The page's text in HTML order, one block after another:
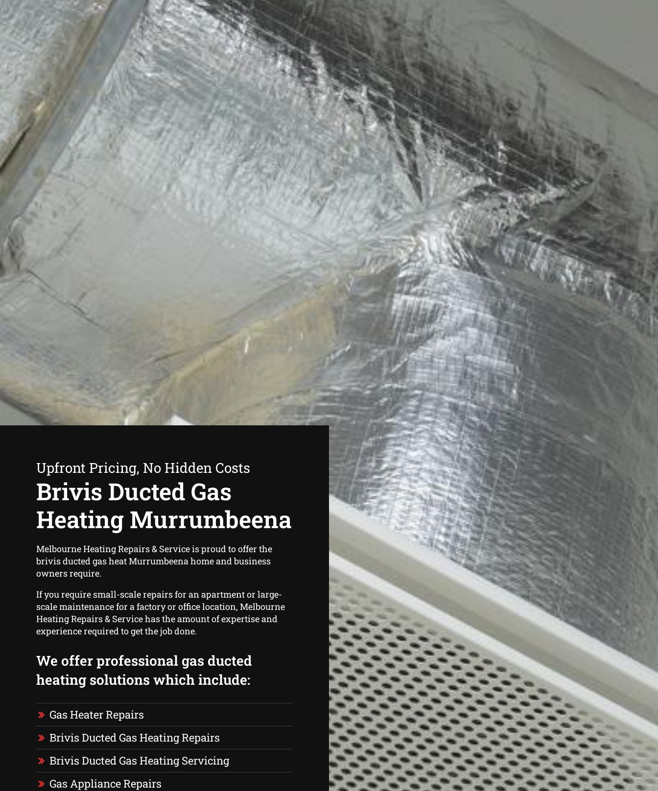
Upfront Pricing, No Hidden Costs
Brivis Ducted Gas
Heating Murrumbeena
Melbourne Heating Repairs & Service is proud to offer the
brivis ducted gas heat Murrumbeena home and business
owners require.
If you require small-scale repairs for an apartment or large-
scale maintenance for a factory or office location, Melbourne
Heating Repairs & Service has the amount of expertise and
experience required to get the job done.
We offer professional gas ducted
heating solutions which include:
Gas Heater Repairs
Brivis Ducted Gas Heating Repairs
Brivis Ducted Gas Heating Servicing
Gas Appliance Repairs